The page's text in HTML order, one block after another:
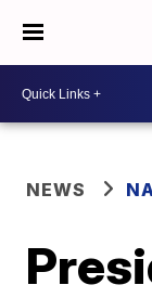
NEWS